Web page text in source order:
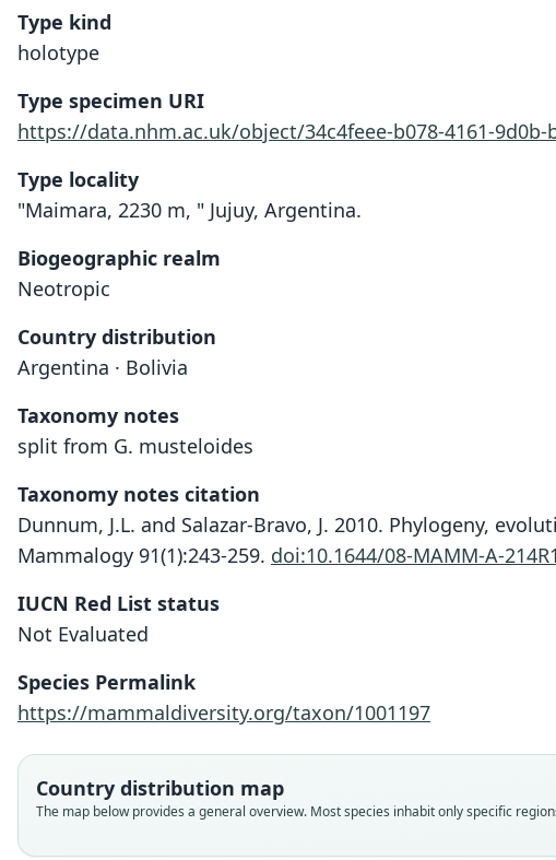
Type kind
holotype
Type specimen URI
https://data.nhm.ac.uk/object/34c4feee-b078-4161-9d0b-
Type locality
"Maimara, 2230 m, " Jujuy, Argentina.
Biogeographic realm
Neotropic
Country distribution
Argentina · Bolivia
Taxonomy notes
split from G. musteloides
Taxonomy notes citation
Dunnum, J.L. and Salazar-Bravo, J. 2010. Phylogeny,
Mammalogy 91(1):243-259. doi:10.1644/08-MAMM-A-
IUCN Red List status
Not Evaluated
Species Permalink
https://mammaldiversity.org/taxon/1001197
Country distribution map
The map below provides a general overview. Most species inhabit only specific